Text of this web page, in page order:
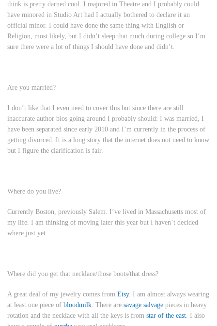
think is pretty darned cool. I majored in Theatre and I probably could
have minored in Studio Art had I actually bothered to declare it an
official minor. I could have done the same thing with English or
Religion, most likely, but I didn’t sleep that much during college so I’m
sure there were a lot of things I should have done and didn’t.
Are you married?
I don’t like that I even need to cover this but since there are still
inaccurate author bios going around I probably should: I was married, I
have been separated since early 2010 and I’m currently in the process of
getting divorced. It is a long story that the internet does not need to know
but I figure the clarification is fair.
Where do you live?
Currently Boston, previously Salem. I’ve lived in Massachusetts most of
my life. I am thinking of moving later this year but I haven’t decided
where just yet.
Where did you get that necklace/those boots/that dress?
A great deal of my jewelry comes from Etsy. I am almost always wearing
at least one piece of bloodmilk. There are savage salvage pieces in heavy
rotation and the necklace with all the keys is from star of the east. I also